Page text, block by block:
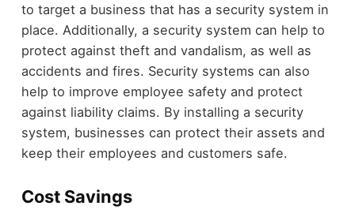
to target a business that has a security system in
place. Additionally, a security system can help to
protect against theft and vandalism, as well as
accidents and fires. Security systems can also
help to improve employee safety and protect
against liability claims. By installing a security
system, businesses can protect their assets and
keep their employees and customers safe.
Cost Savings